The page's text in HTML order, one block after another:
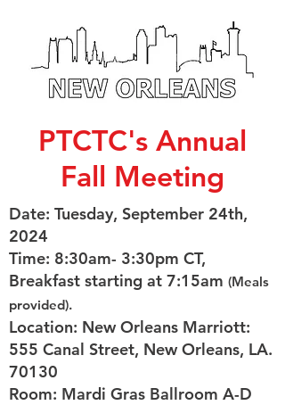
PTCTC's Annual
Fall Meeting
Date: Tuesday, September 24th,
2024
Time: 8:30am- 3:30pm CT,
Breakfast starting at 7:15am (Meals
provided).
Location: New Orleans Marriott:
555 Canal Street, New Orleans, LA.
70130
Room: Mardi Gras Ballroom A-D